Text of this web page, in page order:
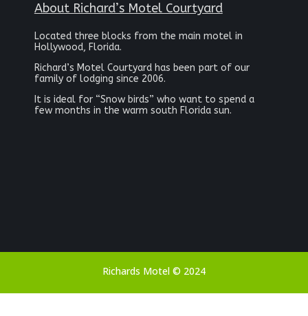
About Richard’s Motel Courtyard
Located three blocks from the main motel in
Hollywood, Florida.
Richard’s Motel Courtyard has been part of our
family of lodging since 2006.
It is ideal for “Snow birds” who want to spend a
few months in the warm south Florida sun.
Richards Motel © 2024